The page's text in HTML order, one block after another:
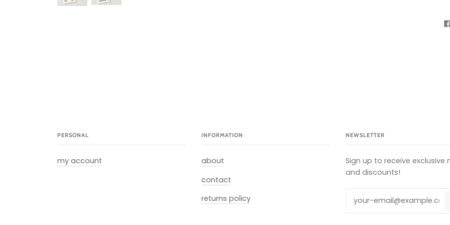
PERSONAL
my account
INFORMATION
about
contact
returns policy
NEWSLETTER
Sign up to receive exclusive
and discounts!